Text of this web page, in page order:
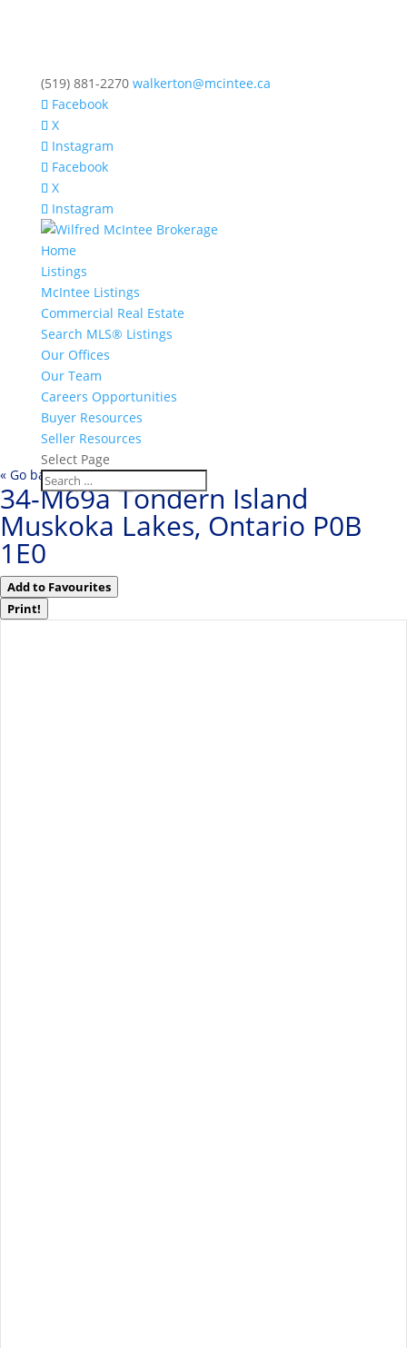
(519) 881-2270 walkerton@mcintee.ca
Facebook
X
Instagram
Facebook
X
Instagram
Home
Listings
McIntee Listings
Commercial Real Estate
Search MLS® Listings
Our Offices
Our Team
Careers Opportunities
Buyer Resources
Seller Resources
Select Page
« Go back
34-M69a Tondern Island
Muskoka Lakes, Ontario P0B
1E0
Add to Favourites
Print!